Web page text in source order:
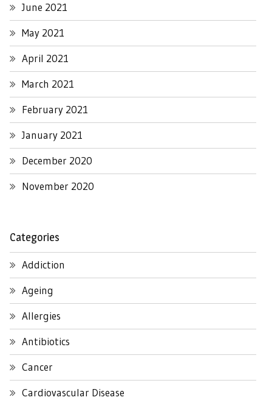
June 2021
May 2021
April 2021
March 2021
February 2021
January 2021
December 2020
November 2020
Categories
Addiction
Ageing
Allergies
Antibiotics
Cancer
Cardiovascular Disease